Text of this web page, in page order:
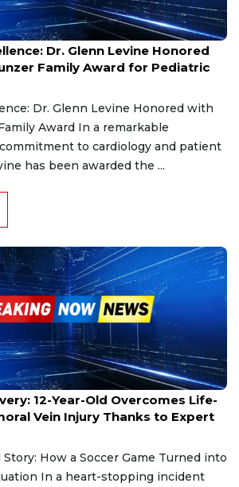
Dr. Glenn Levine Honored
Family Award for Pediatric
Dr. Glenn Levine Honored with
Award In a remarkable
to cardiology and patient
has been awarded the ...
12-Year-Old Overcomes Life-
Vein Injury Thanks to Expert
How a Soccer Game Turned into
In a heart-stopping incident